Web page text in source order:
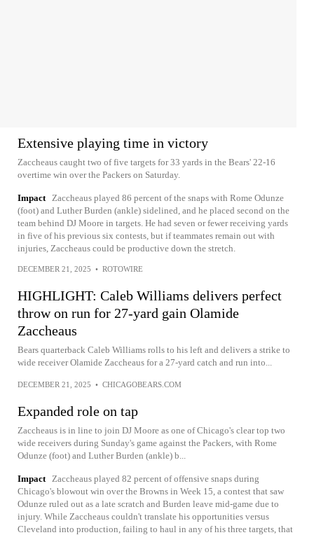
Extensive playing time in victory
Zaccheaus caught two of five targets for 33 yards in the Bears' 22-16
overtime win over the Packers on Saturday.
Impact
Zaccheaus played 86 percent of the snaps with Rome Odunze
(foot) and Luther Burden (ankle) sidelined, and he placed second on the
team behind DJ Moore in targets. He had seven or fewer receiving yards
in five of his previous six contests, but if teammates remain out with
injuries, Zaccheaus could be productive down the stretch.
DECEMBER 21, 2025 • ROTOWIRE
HIGHLIGHT: Caleb Williams delivers perfect
throw on run for 27-yard gain Olamide
Zaccheaus
Bears quarterback Caleb Williams rolls to his left and delivers a strike to
wide receiver Olamide Zaccheaus for a 27-yard catch and run into...
DECEMBER 21, 2025 • CHICAGOBEARS.COM
Expanded role on tap
Zaccheaus is in line to join DJ Moore as one of Chicago's clear top two
wide receivers during Sunday's game against the Packers, with Rome
Odunze (foot) and Luther Burden (ankle) b...
Impact
Zaccheaus played 82 percent of offensive snaps during
Chicago's blowout win over the Browns in Week 15, a contest that saw
Odunze ruled out as a late scratch and Burden leave mid-game due to
injury. While Zaccheaus couldn't translate his opportunities versus
Cleveland into production, failing to haul in any of his three targets, that